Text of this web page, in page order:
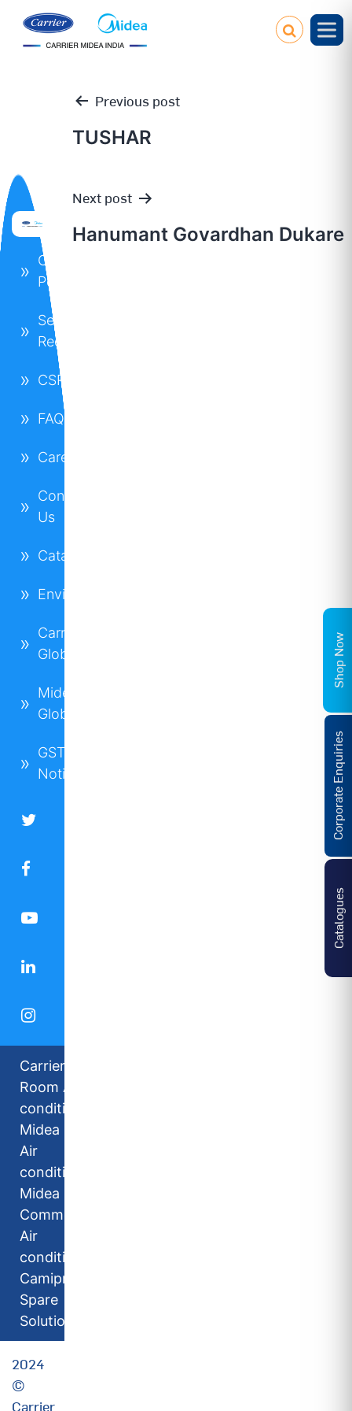
Post
navigation
Previous post
TUSHAR
Next post
Hanumant Govardhan Dukare
Our
Policies
Service
Request
CSR
FAQs
Careers
Contact
Us
Catalogues
Environment
Carrier
Global
Midea
Global
GST
Notice
Carrier
Room Air
conditioners
Midea Room
Air
conditioners
Midea
Commercial
Air
conditioners
Camipro
Spare
Solutions
2024
©
Carrier
Catalogues
Corporate Enquiries
Shop Now